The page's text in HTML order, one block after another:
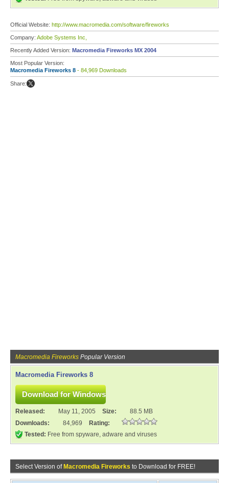
Official Website: http://www.macromedia.com/software/fireworks
Company: Adobe Systems Inc,
Recently Added Version: Macromedia Fireworks MX 2004
Most Popular Version:
Macromedia Fireworks 8 - 84,969 Downloads
Share:
Macromedia Fireworks Popular Version
Macromedia Fireworks 8
Released: May 11, 2005 Size:
88.5 MB
Downloads:
84,969
Rating:
Tested: Free from spyware, adware and viruses
Select Version of Macromedia Fireworks to Download for FREE!